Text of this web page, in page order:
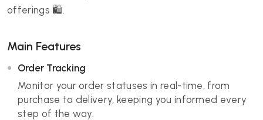
offerings 🛍️.
Main Features
Order Tracking
Monitor your order statuses in real-time, from
purchase to delivery, keeping you informed every
step of the way.